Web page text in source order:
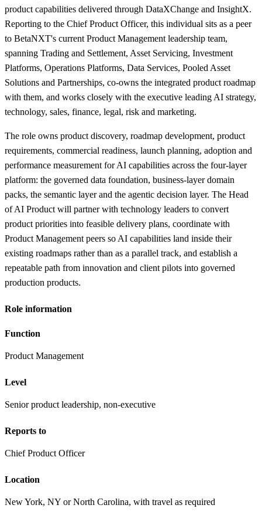
product capabilities delivered through DataXChange and InsightX.
Reporting to the Chief Product Officer, this individual sits as a peer
to BetaNXT's current Product Management leadership team,
spanning Trading and Settlement, Asset Servicing, Investment
Platforms, Operations Platforms, Data Services, Pooled Asset
Solutions and Partnerships, co-owns the integrated product roadmap
with them, and works closely with the executive leading AI strategy,
technology, sales, finance, legal, risk and marketing.
The role owns product discovery, roadmap development, product
requirements, commercial readiness, launch planning, adoption and
performance measurement for AI capabilities across the four-layer
platform: the governed data foundation, business-layer domain
packs, the semantic layer and the agentic decision layer. The Head
of AI Product will partner with technology leaders to convert
product priorities into feasible delivery plans, coordinate with
Product Management peers so AI capabilities land inside their
existing roadmaps rather than as a parallel track, and establish a
repeatable path from innovation and client pilots into governed
production products.
Role information
Function
Product Management
Level
Senior product leadership, non-executive
Reports to
Chief Product Officer
Location
New York, NY or North Carolina, with travel as required